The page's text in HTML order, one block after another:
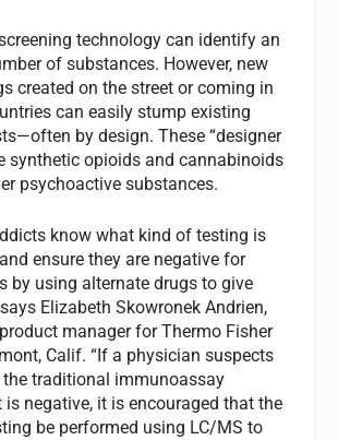
technology can identify an
of substances. However, new
created on the street or coming in
can easily stump existing
by design. These “designer
synthetic opioids and cannabinoids
psychoactive substances.
know what kind of testing is
ensure they are negative for
by using alternate drugs to give
Elizabeth Skowronek Andrien,
manager for Thermo Fisher
Calif. “If a physician suspects
the traditional immunoassay
is negative, it is encouraged that the
be performed using LC/MS to